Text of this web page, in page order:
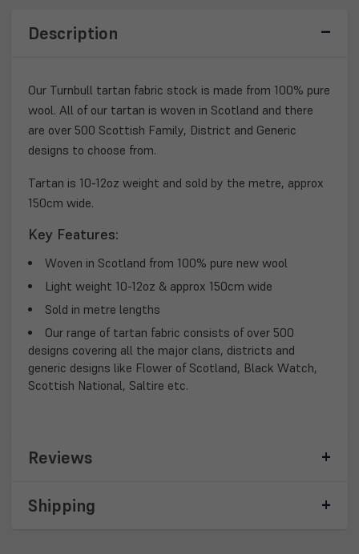
Description
Our Turnbull tartan fabric stock is made from 100% pure
wool. All of our tartan is woven in Scotland and there
are over 500 Scottish Family, District and Generic
designs to choose from.
Tartan is 10-12oz weight and sold by the metre, approx
150cm wide.
Key Features:
Woven in Scotland from 100% pure new wool
Light weight 10-12oz & approx 150cm wide
Sold in metre lengths
Our range of tartan fabric consists of over 500
designs covering all the major clans, districts and
generic designs like Flower of Scotland, Black Watch,
Scottish National, Saltire etc.
Reviews
Shipping